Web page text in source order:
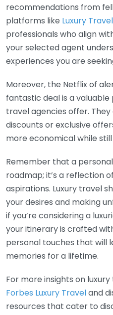
recommendations from
platforms like Luxury
professionals who align
your selected agent
experiences you are
Moreover, the Netflix of
fantastic deal is a
travel agencies offer.
discounts or exclusive
more economical while still
Remember that a
roadmap; it’s a reflection
aspirations. Luxury travel
your desires and making
if you’re considering a
your itinerary is crafted
personal touches that will
memories for a lifetime.
For more insights on
Forbes Luxury Traveland
resources that cater to